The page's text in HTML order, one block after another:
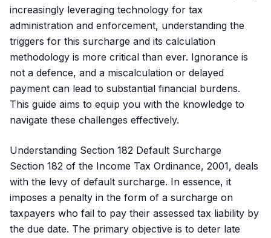
increasingly leveraging technology for tax
administration and enforcement, understanding the
triggers for this surcharge and its calculation
methodology is more critical than ever. Ignorance is
not a defence, and a miscalculation or delayed
payment can lead to substantial financial burdens.
This guide aims to equip you with the knowledge to
navigate these challenges effectively.
Understanding Section 182 Default Surcharge
Section 182 of the Income Tax Ordinance, 2001, deals
with the levy of default surcharge. In essence, it
imposes a penalty in the form of a surcharge on
taxpayers who fail to pay their assessed tax liability by
the due date. The primary objective is to deter late